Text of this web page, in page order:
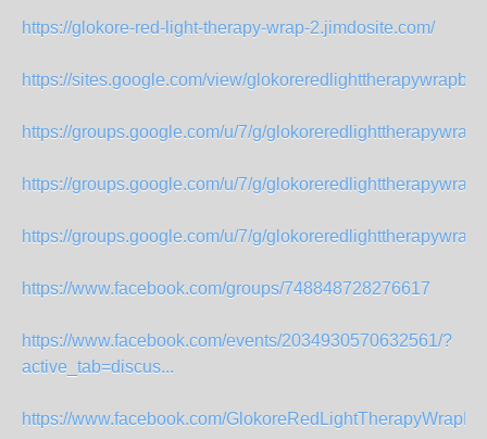
https://glokore-red-light-therapy-wrap-2.jimdosite.com/
https://sites.google.com/view/
https://groups.google.com/u/7/g/
https://groups.google.com/u/7/g/
https://groups.google.com/u/7/g/
https://www.facebook.com/groups/748848728276617
https://www.facebook.com/events/2034930570632561/?
active_tab=discus...
https://www.facebook.com/